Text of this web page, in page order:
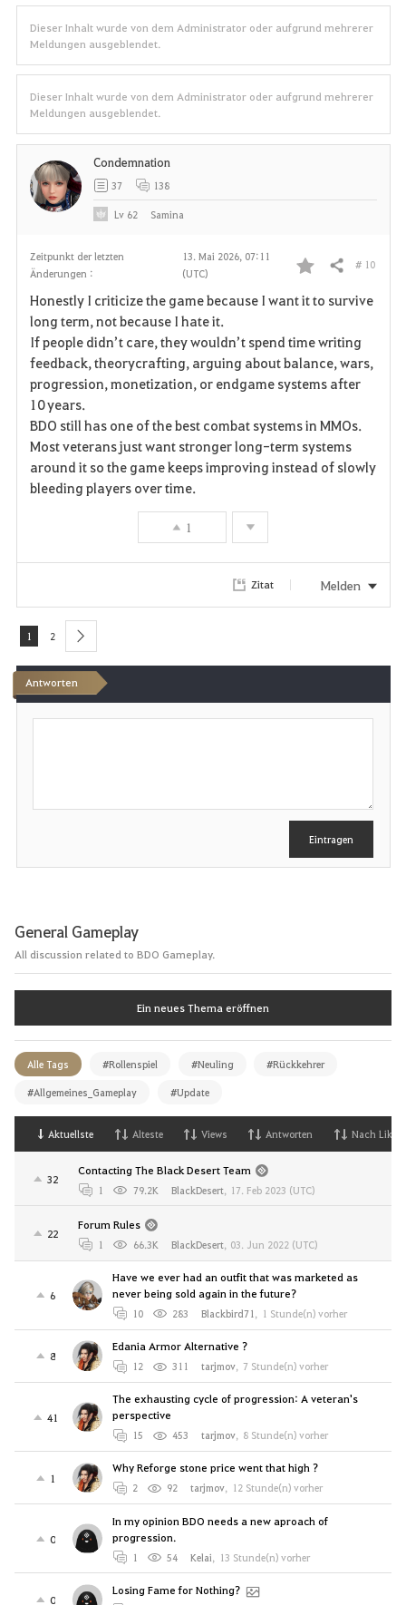
Dieser Inhalt wurde von dem Administrator oder aufgrund mehrerer
Meldungen ausgeblendet.
Dieser Inhalt wurde von dem Administrator oder aufgrund mehrerer
Meldungen ausgeblendet.
Zeitpunkt der letzten
Änderungen :
13. Mai 2026, 07:11
(UTC)
F
v
o
r
i
n
Teilen # 10
Honestly I criticize the game because I want it to survive
long term, not because I hate it.
If people didn’t care, they wouldn’t spend time writing
feedback, theorycrafting, arguing about balance, wars,
progression, monetization, or endgame systems after
10 years.
BDO still has one of the best combat systems in MMOs.
Most veterans just want stronger long-term systems
around it so the game keeps improving instead of slowly
bleeding players over time.
1
Condemnation
37 138
Lv 62 Samina
Zitat Melden
1 2 next
Antworten
S
b
Eintragen
General Gameplay
All discussion related to BDO Gameplay.
Ein neues Thema eröffnen
Alle Tags #Rollenspiel #Neuling #Rückkehrer
#Allgemeines_Gameplay #Update
Aktuellste Alteste Views Antworten Nach Likes
32
Contacting The Black Desert Team
1 79.2K BlackDesert, 17. Feb 2023 (UTC)
22
Forum Rules
1 66.3K BlackDesert, 03. Jun 2022 (UTC)
6
Have we ever had an outfit that was marketed as
never being sold again in the future?
10 283 Blackbird71 , 1 Stunde(n) vorher
8
Edania Armor Alternative ?
12 311 tarjmov, 7 Stunde(n) vorher
41
The exhausting cycle of progression: A veteran's
perspective
15 453 tarjmov, 8 Stunde(n) vorher
1
Why Reforge stone price went that high ?
2 92 tarjmov, 12 Stunde(n) vorher
0
In my opinion BDO needs a new aproach of
progression.
1 54 Kelai, 13 Stunde(n) vorher
0
Losing Fame for Nothing?